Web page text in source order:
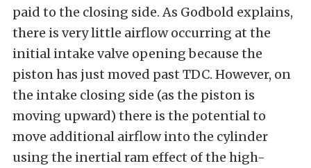
paid to the closing side. As Godbold explains,
there is very little airflow occurring at the
initial intake valve opening because the
piston has just moved past TDC. However, on
the intake closing side (as the piston is
moving upward) there is the potential to
move additional airflow into the cylinder
using the inertial ram effect of the high-